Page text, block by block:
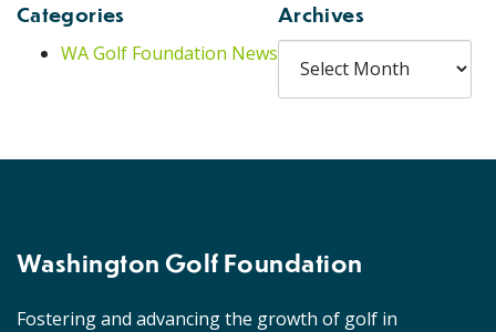
Categories
WA Golf Foundation News
Archives
Washington Golf Foundation
Fostering and advancing the growth of golf in